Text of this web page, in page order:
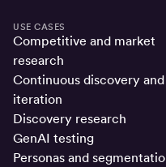
USE CASES
Competitive and market
research
Continuous discovery and
iteration
Discovery research
GenAI testing
Personas and